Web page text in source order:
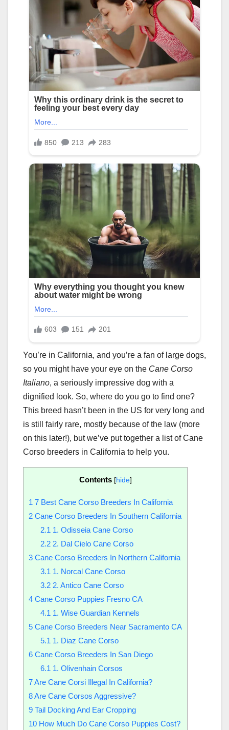
You’re in California, and you’re a fan of large dogs,
so you might have your eye on the Cane Corso
Italiano, a seriously impressive dog with a
dignified look. So, where do you go to find one?
This breed hasn’t been in the US for very long and
is still fairly rare, mostly because of the law (more
on this later!), but we’ve put together a list of Cane
Corso breeders in California to help you.
Contents [hide]
1 7 Best Cane Corso Breeders In California
2 Cane Corso Breeders In Southern California
2.1 1. Odisseia Cane Corso
2.22. Dal Cielo Cane Corso
3 Cane Corso Breeders In Northern California
3.1 1. Norcal Cane Corso
3.22. Antico Cane Corso
4 Cane Corso Puppies Fresno CA
4.1 1. Wise Guardian Kennels
5 Cane Corso Breeders Near Sacramento CA
5.1 1. Diaz Cane Corso
6 Cane Corso Breeders In San Diego
6.1 1. Olivenhain Corsos
7Are Cane Corsi Illegal In California?
8Are Cane Corsos Aggressive?
9 Tail Docking And Ear Cropping
10 How Much Do Cane Corso Puppies Cost?